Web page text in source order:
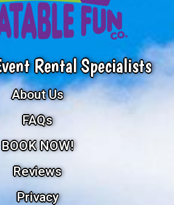
Rental Specialists
About Us
FAQs
BOOK NOW!
Reviews
Privacy